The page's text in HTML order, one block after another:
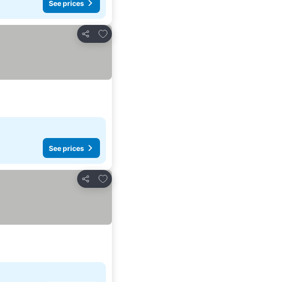
See prices
Share
Add to favourites
See prices
Share
Add to favourites